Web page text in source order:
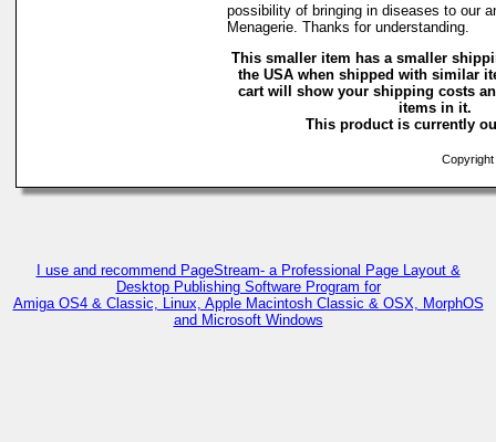
possibility of bringing in diseases to our
Menagerie. Thanks for understanding.
This smaller item has a smaller
the USA when shipped with similar
cart will show your shipping costs
items in it.
This product is currently
I use and recommend PageStream- a Professional Page Layout &
Desktop Publishing Software Program for
Amiga OS4 & Classic, Linux, Apple Macintosh Classic & OSX, MorphOS
and Microsoft Windows